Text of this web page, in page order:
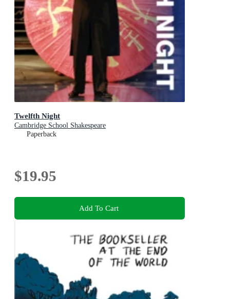
Twelfth Night
Cambridge School Shakespeare
Paperback
$19.95
Add To Cart